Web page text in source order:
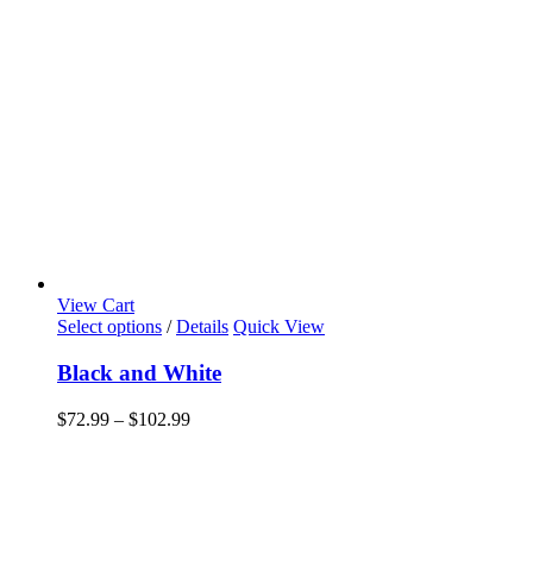
View Cart
Select options This
has
multiple
variants.
The
/ Details Quick View
Black and White
$72.99 – $102.99Price